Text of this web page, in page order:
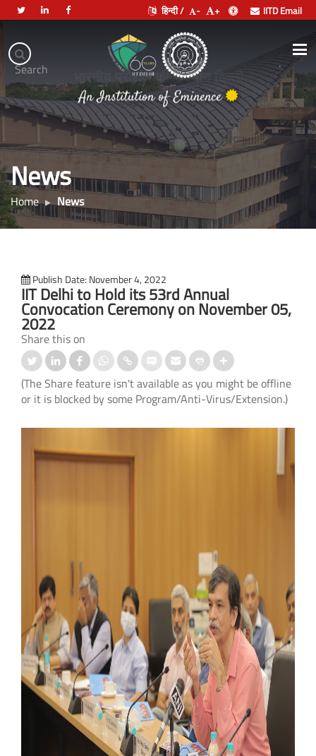
Search
हिन्दी / - + IITD Email
Indian
Institute
of
Technology
Delhi
भारतीय प्रौद्योगिकी संस्थान दिल्ली
.
News
Home News
Publish Date: November 4, 2022
IIT Delhi to Hold its 53rd Annual
Convocation Ceremony on November 05,
2022
Share this on
(The Share feature isn't available as you might be offline
or it is blocked by some Program/Anti-Virus/Extension.)